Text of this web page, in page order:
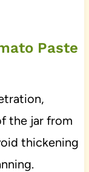
Paste
the jar from
thickening